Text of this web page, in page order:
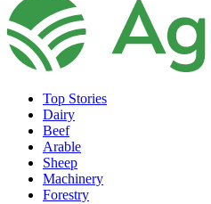
Top Stories
Dairy
Beef
Arable
Sheep
Machinery
Forestry